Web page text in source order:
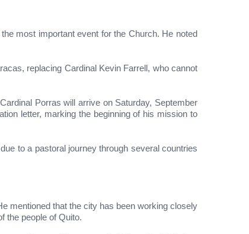
most important event for the Church. He noted
replacing Cardinal Kevin Farrell, who cannot
Porras will arrive on Saturday, September
letter, marking the beginning of his mission to
to a pastoral journey through several countries
mentioned that the city has been working closely
the people of Quito.